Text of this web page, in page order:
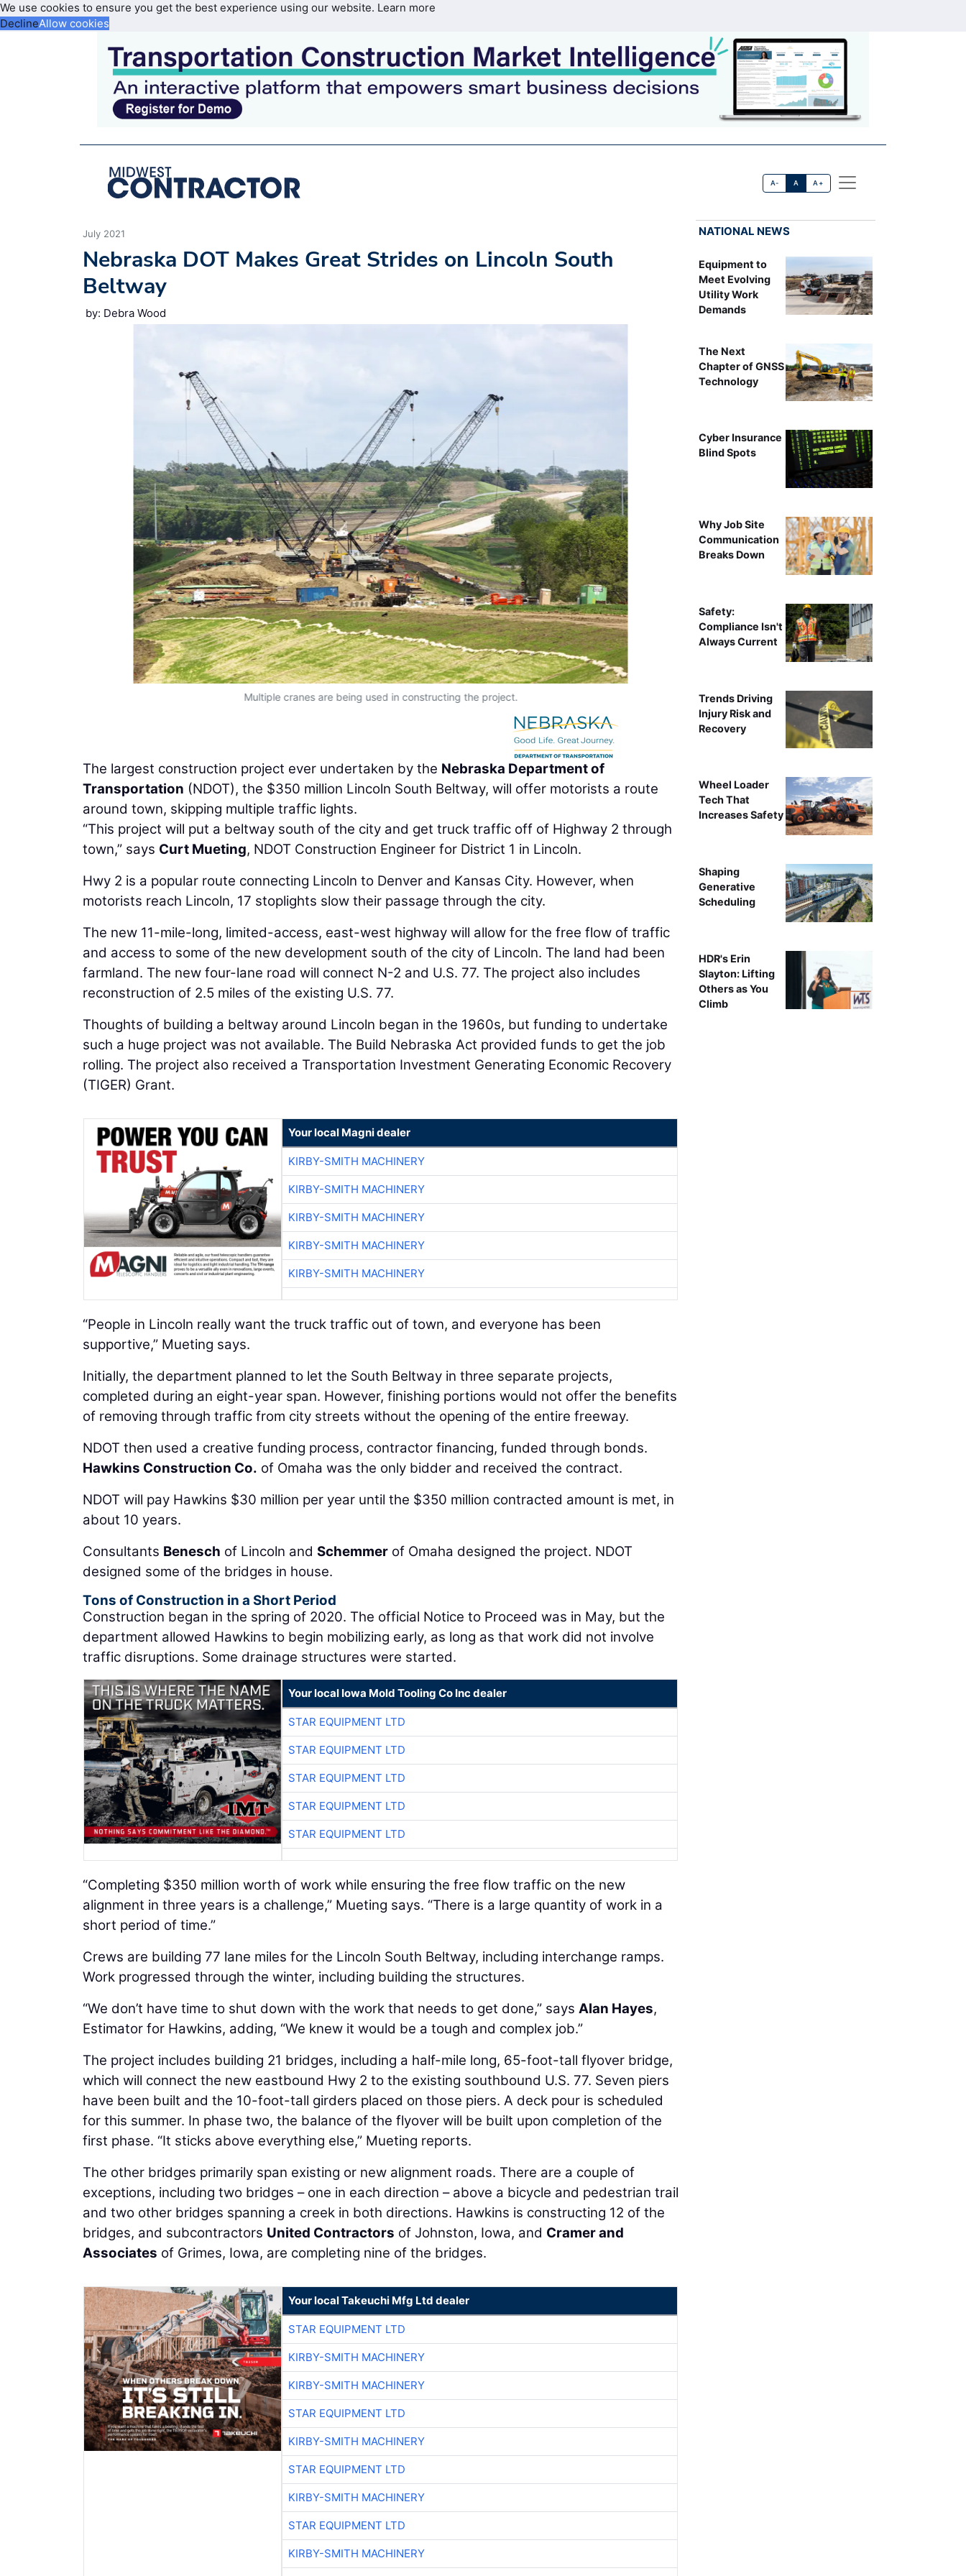
We use cookies to ensure you get the best experience using our website. Learn more
DeclineAllow cookies
A- A A+
July 2021
Nebraska DOT Makes Great Strides on Lincoln South
Beltway
by: Debra Wood
Multiple cranes are being used in constructing the project. The Lincoln South Beltway project in
The largest construction project ever undertaken by the Nebraska Department of
Transportation (NDOT), the $350 million Lincoln South Beltway, will offer motorists a route
around town, skipping multiple traffic lights.
“This project will put a beltway south of the city and get truck traffic off of Highway 2 through
town,” says Curt Mueting, NDOT Construction Engineer for District 1 in Lincoln.
Hwy 2 is a popular route connecting Lincoln to Denver and Kansas City. However, when
motorists reach Lincoln, 17 stoplights slow their passage through the city.
The new 11-mile-long, limited-access, east-west highway will allow for the free flow of traffic
and access to some of the new development south of the city of Lincoln. The land had been
farmland. The new four-lane road will connect N-2 and U.S. 77. The project also includes
reconstruction of 2.5 miles of the existing U.S. 77.
Thoughts of building a beltway around Lincoln began in the 1960s, but funding to undertake
such a huge project was not available. The Build Nebraska Act provided funds to get the job
rolling. The project also received a Transportation Investment Generating Economic Recovery
(TIGER) Grant.
Your local Magni dealer
KIRBY-SMITH MACHINERY
KIRBY-SMITH MACHINERY
KIRBY-SMITH MACHINERY
KIRBY-SMITH MACHINERY
KIRBY-SMITH MACHINERY
“People in Lincoln really want the truck traffic out of town, and everyone has been
supportive,” Mueting says.
Initially, the department planned to let the South Beltway in three separate projects,
completed during an eight-year span. However, finishing portions would not offer the benefits
of removing through traffic from city streets without the opening of the entire freeway.
NDOT then used a creative funding process, contractor financing, funded through bonds.
Hawkins Construction Co. of Omaha was the only bidder and received the contract.
NDOT will pay Hawkins $30 million per year until the $350 million contracted amount is met, in
about 10 years.
Consultants Benesch of Lincoln and Schemmer of Omaha designed the project. NDOT
designed some of the bridges in house.
Tons of Construction in a Short Period
Construction began in the spring of 2020. The official Notice to Proceed was in May, but the
department allowed Hawkins to begin mobilizing early, as long as that work did not involve
traffic disruptions. Some drainage structures were started.
Your local Iowa Mold Tooling Co Inc dealer
STAR EQUIPMENT LTD
STAR EQUIPMENT LTD
STAR EQUIPMENT LTD
STAR EQUIPMENT LTD
STAR EQUIPMENT LTD
“Completing $350 million worth of work while ensuring the free flow traffic on the new
alignment in three years is a challenge,” Mueting says. “There is a large quantity of work in a
short period of time.”
Crews are building 77 lane miles for the Lincoln South Beltway, including interchange ramps.
Work progressed through the winter, including building the structures.
“We don’t have time to shut down with the work that needs to get done,” says Alan Hayes,
Estimator for Hawkins, adding, “We knew it would be a tough and complex job.”
The project includes building 21 bridges, including a half-mile long, 65-foot-tall flyover bridge,
which will connect the new eastbound Hwy 2 to the existing southbound U.S. 77. Seven piers
have been built and the 10-foot-tall girders placed on those piers. A deck pour is scheduled
for this summer. In phase two, the balance of the flyover will be built upon completion of the
first phase. “It sticks above everything else,” Mueting reports.
The other bridges primarily span existing or new alignment roads. There are a couple of
exceptions, including two bridges – one in each direction – above a bicycle and pedestrian trail
and two other bridges spanning a creek in both directions. Hawkins is constructing 12 of the
bridges, and subcontractors United Contractors of Johnston, Iowa, and Cramer and
Associates of Grimes, Iowa, are completing nine of the bridges.
Your local Takeuchi Mfg Ltd dealer
STAR EQUIPMENT LTD
KIRBY-SMITH MACHINERY
KIRBY-SMITH MACHINERY
STAR EQUIPMENT LTD
KIRBY-SMITH MACHINERY
STAR EQUIPMENT LTD
KIRBY-SMITH MACHINERY
STAR EQUIPMENT LTD
KIRBY-SMITH MACHINERY
NATIONAL NEWS
Equipment to
Meet Evolving
Utility Work
Demands
The Next
Chapter of GNSS
Technology
Cyber Insurance
Blind Spots
Why Job Site
Communication
Breaks Down
Safety:
Compliance Isn't
Always Current
Trends Driving
Injury Risk and
Recovery
Wheel Loader
Tech That
Increases Safety
Shaping
Generative
Scheduling
HDR's Erin
Slayton: Lifting
Others as You
Climb